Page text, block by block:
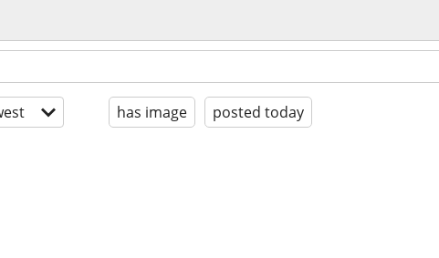
has image posted today